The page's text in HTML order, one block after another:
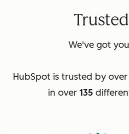
We've got
HubSpot is trusted by over
in over 135